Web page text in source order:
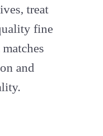
treat
fine
and